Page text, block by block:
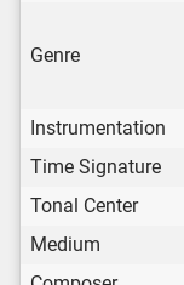
Genre
Instrumentation
Time Signature
Tonal Center
Medium